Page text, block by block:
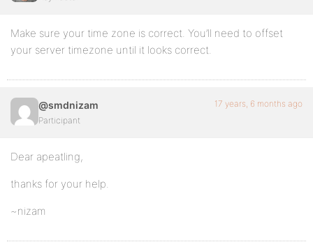
Make sure your time zone is correct. You’ll need to offset
your server timezone until it looks correct.
@smdnizam
Participant
17 years, 6 months ago
Dear apeatling,
thanks for your help.
~nizam